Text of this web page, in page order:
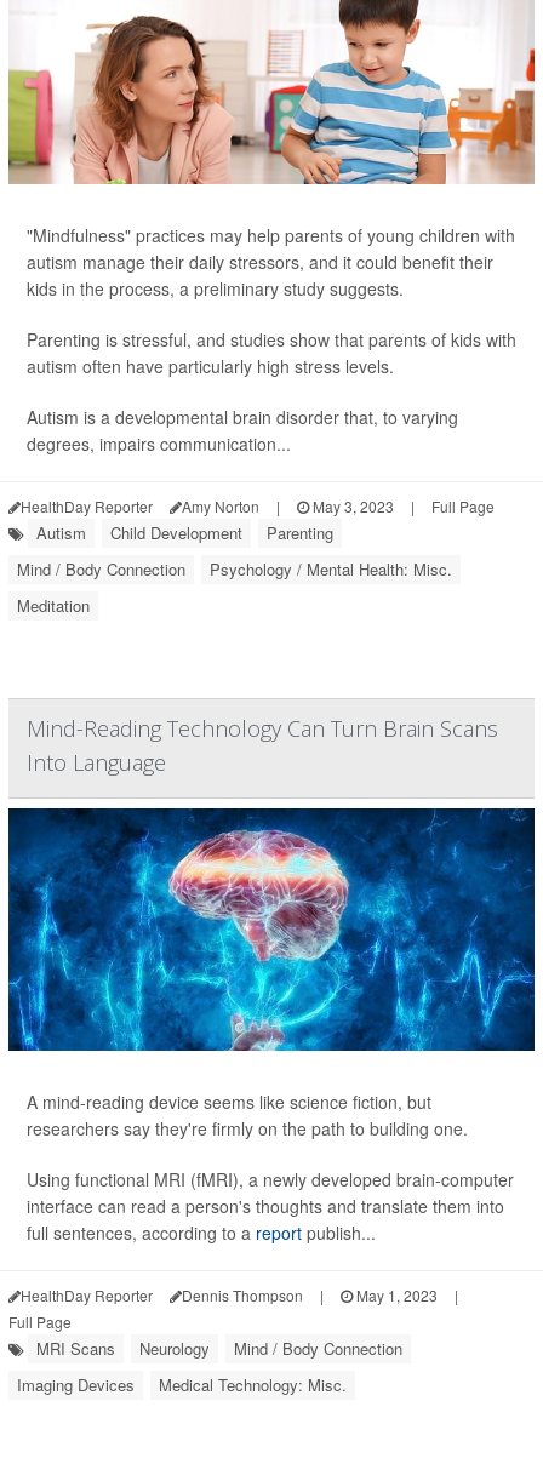
"Mindfulness" practices may help parents of young children with
autism manage their daily stressors, and it could benefit their
kids in the process, a preliminary study suggests.
Parenting is stressful, and studies show that parents of kids with
autism often have particularly high stress levels.
Autism is a developmental brain disorder that, to varying
degrees, impairs communication...
HealthDay Reporter Amy Norton | May 3, 2023 | Full Page
Autism Child Development
Parenting
Mind / Body Connection
Psychology / Mental Health: Misc.
Meditation
Mind-Reading Technology Can Turn Brain Scans
Into Language
A mind-reading device seems like science fiction, but
researchers say they're firmly on the path to building one.
Using functional MRI (fMRI), a newly developed brain-computer
interface can read a person's thoughts and translate them into
full sentences, according to a report publish...
HealthDay Reporter Dennis Thompson | May 1, 2023
|
Full Page
MRI Scans Neurology
Mind / Body Connection
Imaging Devices
Medical Technology: Misc.